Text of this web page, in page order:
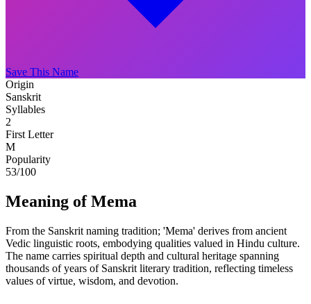
Save This Name
Origin
Sanskrit
Syllables
2
First Letter
M
Popularity
53/100
Meaning of Mema
From the Sanskrit naming tradition; 'Mema' derives from ancient
Vedic linguistic roots, embodying qualities valued in Hindu culture.
The name carries spiritual depth and cultural heritage spanning
thousands of years of Sanskrit literary tradition, reflecting timeless
values of virtue, wisdom, and devotion.